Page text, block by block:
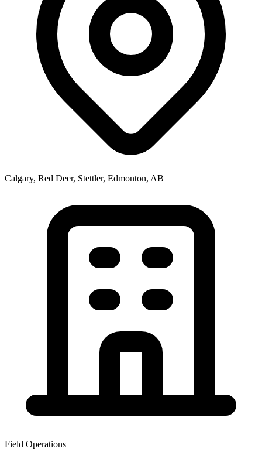
Calgary, Red Deer, Stettler, Edmonton, AB
Field Operations